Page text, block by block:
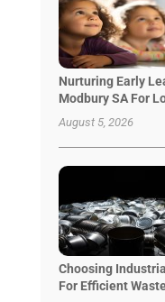
Nurturing Early
Modbury SA For
August 5, 2026
Choosing
For Efficient